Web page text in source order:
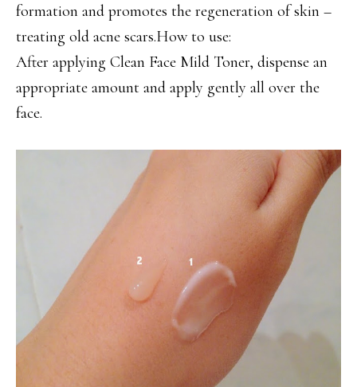
formation and promotes the regeneration of skin –
treating old acne scars.How to use:
After applying Clean Face Mild Toner, dispense an
appropriate amount and apply gently all over the
face.